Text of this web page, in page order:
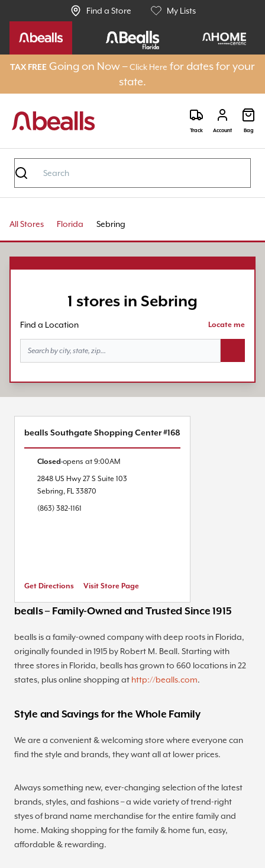
Find a Store My Lists
TAX FREE Going on Now –Click Here for dates for your
state.
Track Account Bag
All Stores Florida Sebring
1 stores in Sebring
Find a Location Locate me
bealls – Family-Owned and Trusted Since 1915
bealls is a family-owned company with deep roots in Florida,
originally founded in 1915 by Robert M. Beall. Starting with
three stores in Florida, bealls has grown to 660 locations in 22
states, plus online shopping at http://bealls.com.
Style and Savings for the Whole Family
We are a convenient & welcoming store where everyone can
find the style and brands, they want all at lower prices.
Always something new, ever-changing selection of the latest
brands, styles, and fashions – a wide variety of trend-right
styes of brand name merchandise for the entire family and
home. Making shopping for the family & home fun, easy,
affordable & rewarding.
bealls Southgate Shopping Center #168
Closed opens at 9:00AM
2848 US Hwy 27 S Suite 103
Sebring, FL 33870
(863) 382-1161
Get Directions Visit Store Page